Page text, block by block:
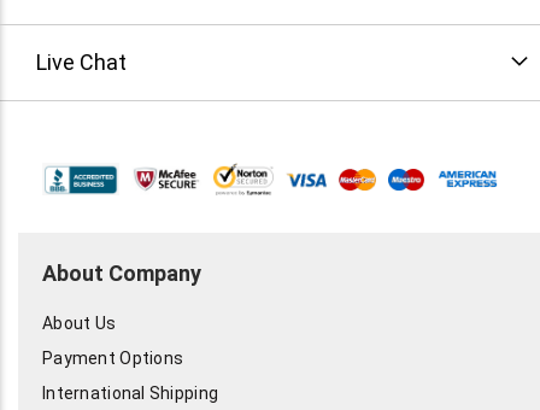
Live Chat
About Company
About Us
Payment Options
International Shipping